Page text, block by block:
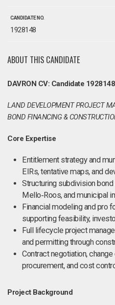
CANDIDATE NO.
1928148
ABOUT THIS CANDIDATE
DAVRON CV: Candidate 1928148
LAND DEVELOPMENT PROJECT
BOND FINANCING &
Core Expertise
Entitlement strategy and
EIRs, tentative maps, and
Structuring subdivision
Mello‑Roos, and municipal
Financial modeling and pro
supporting feasibility,
Full lifecycle project
and permitting through
Contract negotiation,
procurement, and cost
Project Background